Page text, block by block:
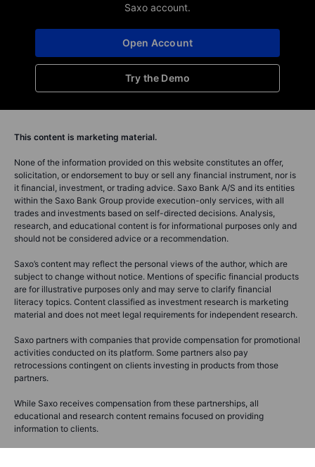
Saxo account.
Try the Demo
Open Account
This content is marketing material.
None of the information provided on this website constitutes an offer,
solicitation, or endorsement to buy or sell any financial instrument, nor is
it financial, investment, or trading advice. Saxo Bank A/S and its entities
within the Saxo Bank Group provide execution-only services, with all
trades and investments based on self-directed decisions. Analysis,
research, and educational content is for informational purposes only and
should not be considered advice or a recommendation.
Saxo’s content may reflect the personal views of the author, which are
subject to change without notice. Mentions of specific financial products
are for illustrative purposes only and may serve to clarify financial
literacy topics. Content classified as investment research is marketing
material and does not meet legal requirements for independent research.
Saxo partners with companies that provide compensation for promotional
activities conducted on its platform. Some partners also pay
retrocessions contingent on clients investing in products from those
partners.
While Saxo receives compensation from these partnerships, all
educational and research content remains focused on providing
information to clients.